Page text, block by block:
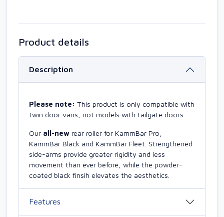
Product details
Description
Please note: This product is only compatible with
twin door vans, not models with tailgate doors.
Our all-new rear roller for KammBar Pro,
KammBar Black and KammBar Fleet. Strengthened
side-arms provide greater rigidity and less
movement than ever before, while the powder-
coated black finsih elevates the aesthetics.
Features